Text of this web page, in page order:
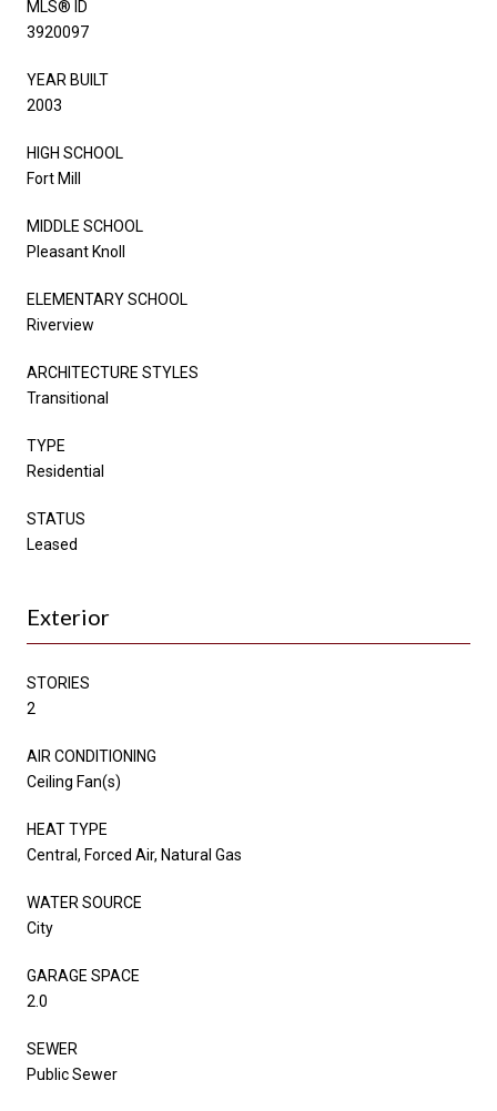
MLS® ID
3920097
YEAR BUILT
2003
HIGH SCHOOL
Fort Mill
MIDDLE SCHOOL
Pleasant Knoll
ELEMENTARY SCHOOL
Riverview
ARCHITECTURE STYLES
Transitional
TYPE
Residential
STATUS
Leased
Exterior
STORIES
2
AIR CONDITIONING
Ceiling Fan(s)
HEAT TYPE
Central, Forced Air, Natural Gas
WATER SOURCE
City
GARAGE SPACE
2.0
SEWER
Public Sewer